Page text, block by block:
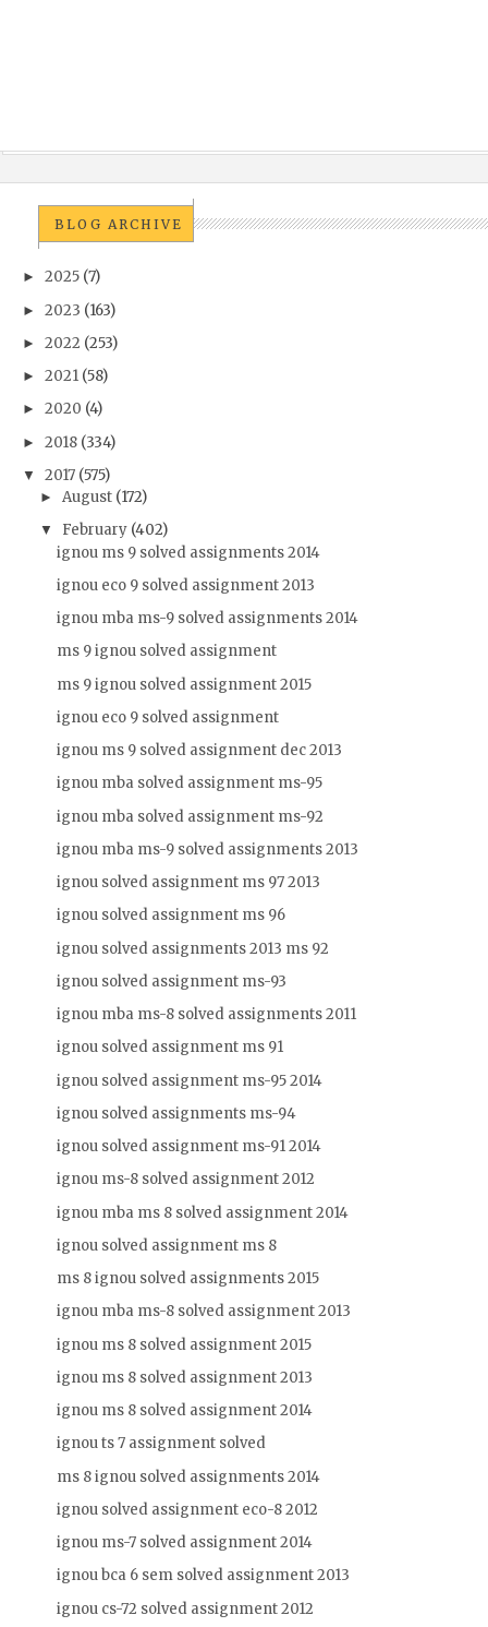
BLOG ARCHIVE
► 2025 (7)
► 2023 (163)
► 2022 (253)
► 2021 (58)
► 2020 (4)
► 2018 (334)
▼ 2017 (575)
► August (172)
▼ February (402)
ignou ms 9 solved assignments 2014
ignou eco 9 solved assignment 2013
ignou mba ms-9 solved assignments 2014
ms 9 ignou solved assignment
ms 9 ignou solved assignment 2015
ignou eco 9 solved assignment
ignou ms 9 solved assignment dec 2013
ignou mba solved assignment ms-95
ignou mba solved assignment ms-92
ignou mba ms-9 solved assignments 2013
ignou solved assignment ms 97 2013
ignou solved assignment ms 96
ignou solved assignments 2013 ms 92
ignou solved assignment ms-93
ignou mba ms-8 solved assignments 2011
ignou solved assignment ms 91
ignou solved assignment ms-95 2014
ignou solved assignments ms-94
ignou solved assignment ms-91 2014
ignou ms-8 solved assignment 2012
ignou mba ms 8 solved assignment 2014
ignou solved assignment ms 8
ms 8 ignou solved assignments 2015
ignou mba ms-8 solved assignment 2013
ignou ms 8 solved assignment 2015
ignou ms 8 solved assignment 2013
ignou ms 8 solved assignment 2014
ignou ts 7 assignment solved
ms 8 ignou solved assignments 2014
ignou solved assignment eco-8 2012
ignou ms-7 solved assignment 2014
ignou bca 6 sem solved assignment 2013
ignou cs-72 solved assignment 2012